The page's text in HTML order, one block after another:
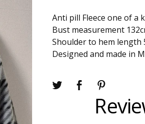
Anti pill Fleece one of a
Bust measurement
Shoulder to hem length
Designed and made in